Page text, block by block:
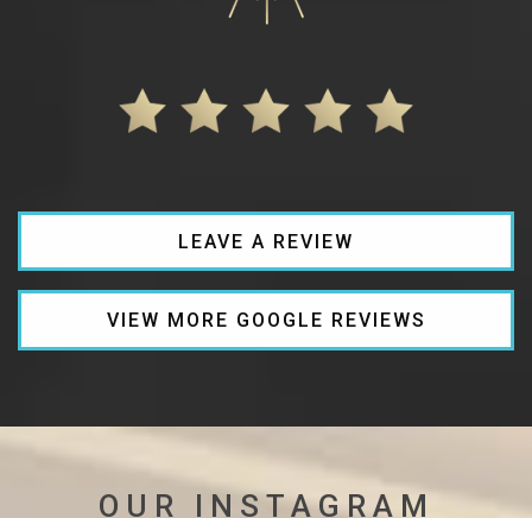
LEAVE A REVIEW
VIEW MORE GOOGLE REVIEWS
OUR INSTAGRAM